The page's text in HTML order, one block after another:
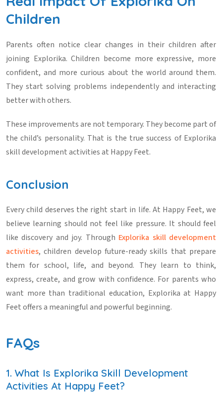
Children
Parents often notice clear changes in their children after
joining Explorika. Children become more expressive, more
confident, and more curious about the world around them.
They start solving problems independently and interacting
better with others.
These improvements are not temporary. They become part of
the child’s personality. That is the true success of Explorika
skill development activitiesat Happy Feet.
Conclusion
Every child deserves the right start in life. At Happy Feet, we
believe learning should not feel like pressure. It should feel
like discovery and joy. Through Explorika skill development
activities, children develop future-ready skills that prepare
them for school, life, and beyond. They learn to think,
express, create, and grow with confidence. For parents who
want more than traditional education, Explorika at Happy
Feet offers a meaningful and powerful beginning.
FAQs
1. What Is Explorika Skill Development
Activities At Happy Feet?